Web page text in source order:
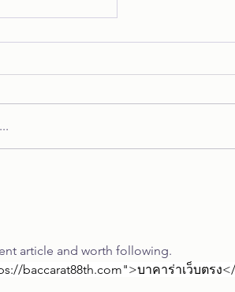
of Life
# 1 As I reflect
those years....
article and worth following.
baccarat88th.com">บาคาร่าเว็บตรง